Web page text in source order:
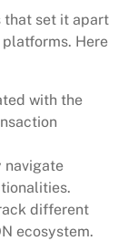
that set it apart
Here
with the
navigate
different
ecosystem.